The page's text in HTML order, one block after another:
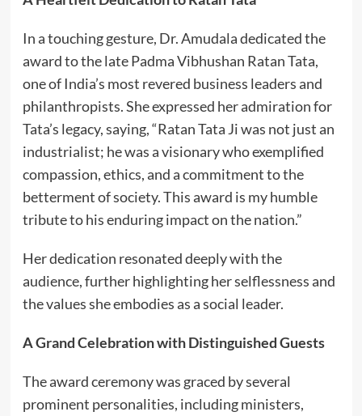
In a touching gesture, Dr. Amudala dedicated the
award to the late Padma Vibhushan Ratan Tata,
one of India’s most revered business leaders and
philanthropists. She expressed her admiration for
Tata’s legacy, saying, “Ratan Tata Ji was not just an
industrialist; he was a visionary who exemplified
compassion, ethics, and a commitment to the
betterment of society. This award is my humble
tribute to his enduring impact on the nation.”
Her dedication resonated deeply with the
audience, further highlighting her selflessness and
the values she embodies as a social leader.
A Grand Celebration with Distinguished Guests
The award ceremony was graced by several
prominent personalities, including ministers,